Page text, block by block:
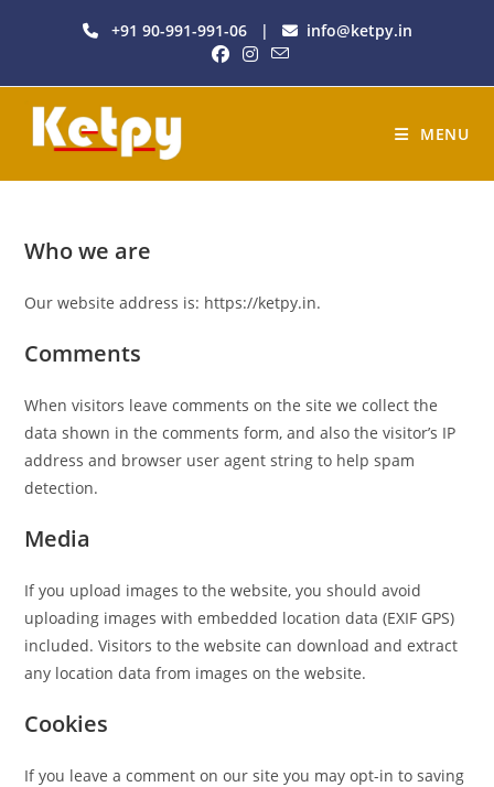
+91 90-991-991-06| info@ketpy.in
MENU
Who we are
Our website address is: https://ketpy.in.
Comments
When visitors leave comments on the site we collect the
data shown in the comments form, and also the visitor’s IP
address and browser user agent string to help spam
detection.
Media
If you upload images to the website, you should avoid
uploading images with embedded location data (EXIF GPS)
included. Visitors to the website can download and extract
any location data from images on the website.
Cookies
If you leave a comment on our site you may opt-in to saving